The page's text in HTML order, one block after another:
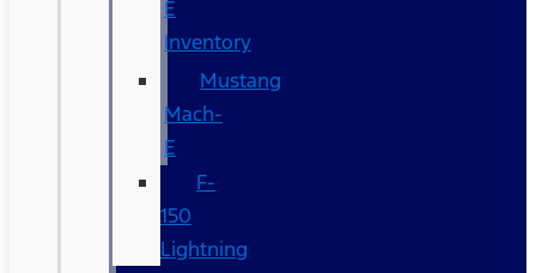
E
Inventory
Mustang
Mach-
E
F-
150
Lightning